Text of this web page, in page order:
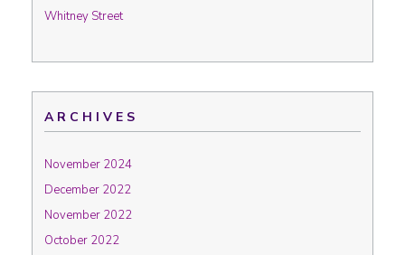
Whitney Street
ARCHIVES
November 2024
December 2022
November 2022
October 2022